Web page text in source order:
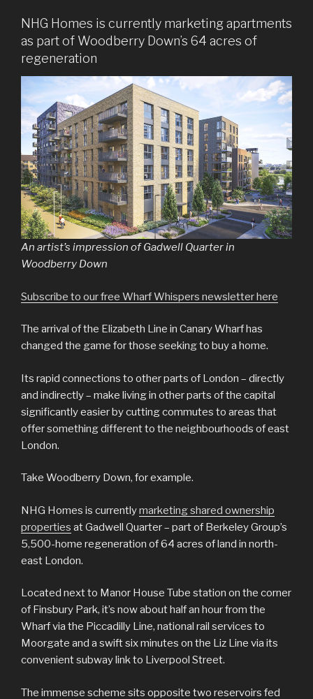
NHG Homes is currently marketing apartments
as part of Woodberry Down’s 64 acres of
regeneration
An artist’s impression of Gadwell Quarter in
Woodberry Down
Subscribe to our free Wharf Whispers newsletter here
The arrival of the Elizabeth Line in Canary Wharf has
changed the game for those seeking to buy a home.
Its rapid connections to other parts of London – directly
and indirectly – make living in other parts of the capital
significantly easier by cutting commutes to areas that
offer something different to the neighbourhoods of east
London.
Take Woodberry Down, for example.
NHG Homes is currentlymarketing shared ownership
properties at Gadwell Quarter – part of Berkeley Group’s
5,500-home regeneration of 64 acres of land in north-
east London.
Located next to Manor House Tube station on the corner
of Finsbury Park, it’s now about half an hour from the
Wharf via the Piccadilly Line, national rail services to
Moorgate and a swift six minutes on the Liz Line via its
convenient subway link to Liverpool Street.
The immense scheme sits opposite two reservoirs fed